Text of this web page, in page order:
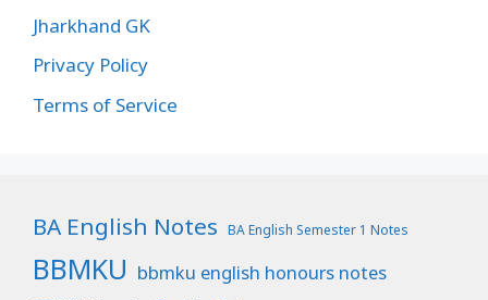
Jharkhand GK
Privacy Policy
Terms of Service
BA English Notes BA English Semester 1 Notes
BBMKU bbmku english honours notes